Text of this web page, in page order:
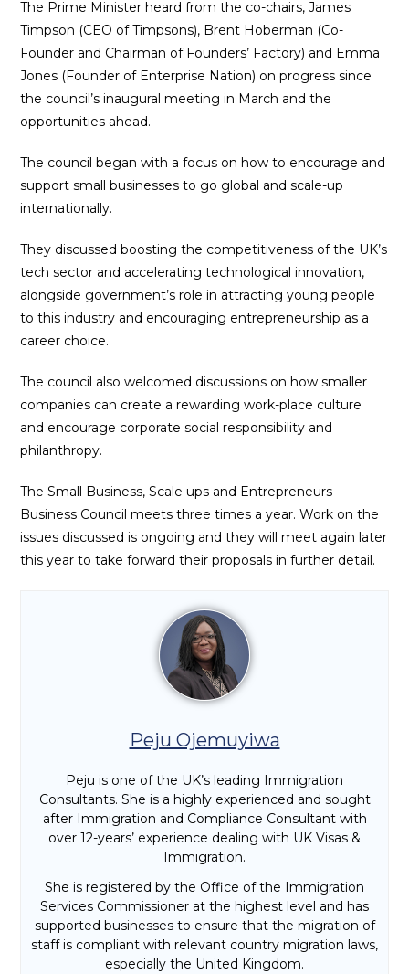
The Prime Minister heard from the co-chairs, James
Timpson (CEO of Timpsons), Brent Hoberman (Co-
Founder and Chairman of Founders’ Factory) and Emma
Jones (Founder of Enterprise Nation) on progress since
the council’s inaugural meeting in March and the
opportunities ahead.
The council began with a focus on how to encourage and
support small businesses to go global and scale-up
internationally.
They discussed boosting the competitiveness of the UK’s
tech sector and accelerating technological innovation,
alongside government’s role in attracting young people
to this industry and encouraging entrepreneurship as a
career choice.
The council also welcomed discussions on how smaller
companies can create a rewarding work-place culture
and encourage corporate social responsibility and
philanthropy.
The Small Business, Scale ups and Entrepreneurs
Business Council meets three times a year. Work on the
issues discussed is ongoing and they will meet again later
this year to take forward their proposals in further detail.
Peju Ojemuyiwa
Peju is one of the UK’s leading Immigration
Consultants. She is a highly experienced and sought
after Immigration and Compliance Consultant with
over 12-years’ experience dealing with UK Visas &
Immigration.
She is registered by the Office of the Immigration
Services Commissioner at the highest level and has
supported businesses to ensure that the migration of
staff is compliant with relevant country migration laws,
especially the United Kingdom.